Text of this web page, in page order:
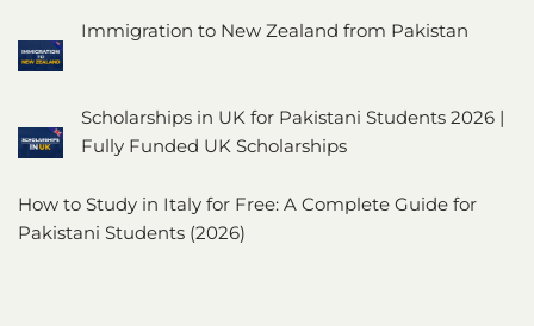
Immigration to New Zealand from Pakistan
Scholarships in UK for Pakistani Students 2026 |
Fully Funded UK Scholarships
How to Study in Italy for Free: A Complete Guide for
Pakistani Students (2026)